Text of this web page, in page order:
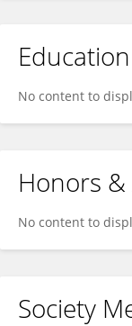
Education
No content to
Honors
No content to
Society